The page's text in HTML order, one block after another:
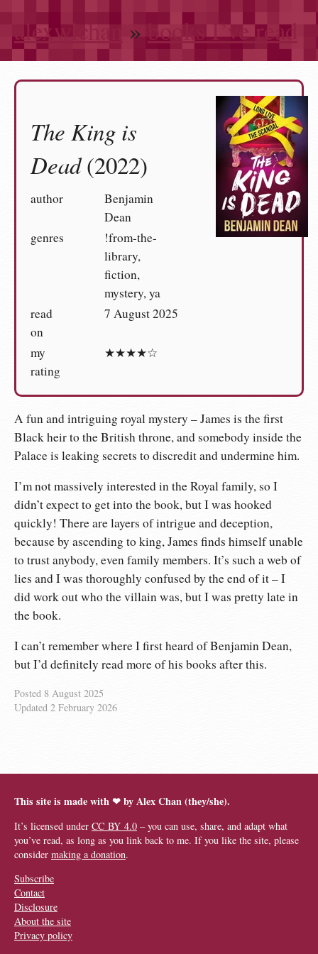
alexwlchan » books I’ve read
The King is
Dead(2022)
author
Benjamin
Dean
genres
!from-the-
library,
fiction,
mystery, ya
read
on
7 August 2025
my
rating
★★★★☆
A fun and intriguing royal mystery – James is the first
Black heir to the British throne, and somebody inside the
Palace is leaking secrets to discredit and undermine him.
I’m not massively interested in the Royal family, so I
didn’t expect to get into the book, but I was hooked
quickly! There are layers of intrigue and deception,
because by ascending to king, James finds himself unable
to trust anybody, even family members. It’s such a web of
lies and I was thoroughly confused by the end of it – I
did work out who the villain was, but I was pretty late in
the book.
I can’t remember where I first heard of Benjamin Dean,
but I’d definitely read more of his books after this.
Posted 8 August 2025
Updated 2 February 2026
This site is made with ❤︎ by Alex Chan (they/she).
It’s licensed under CC BY 4.0 – you can use, share, and adapt what
you’ve read, as long as you link back to me. If you like the site, please
consider making a donation.
Subscribe
Contact
Disclosure
About the site
Privacy policy